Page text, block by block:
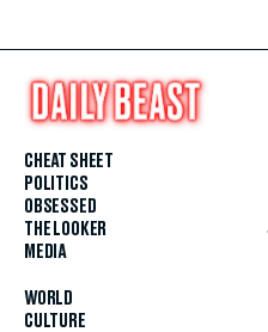
CHEAT SHEET
POLITICS
OBSESSED
THE LOOKER
MEDIA
WORLD
CULTURE